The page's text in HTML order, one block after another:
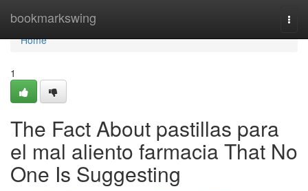
bookmarkswing
Home
Home
1
The Fact About pastillas para
el mal aliento farmacia That No
One Is Suggesting